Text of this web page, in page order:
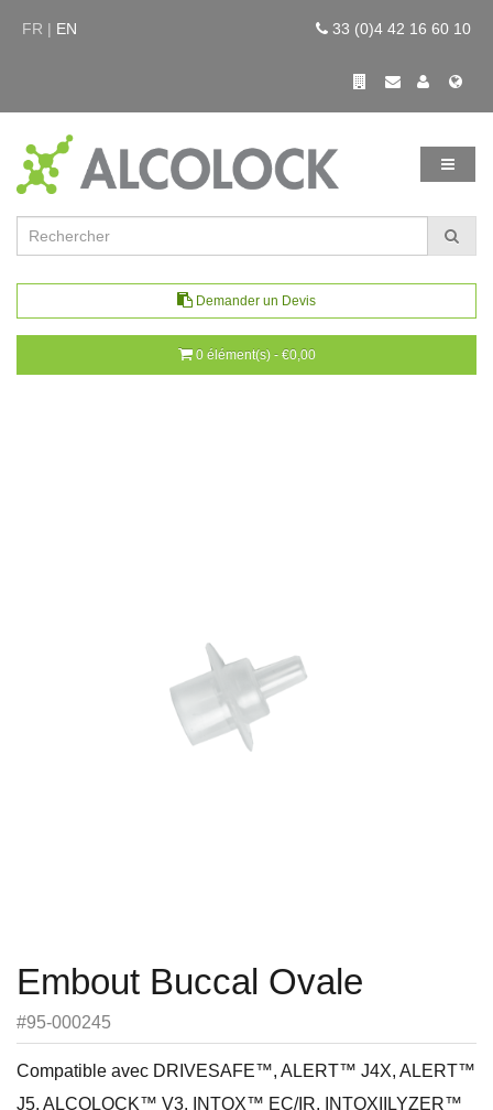
FR | EN 33 (0)4 42 16 60 10
Demander un Devis
0 élément(s) - €0,00
Embout Buccal Ovale
#95-000245
Compatible avec DRIVESAFE™, ALERT™ J4X, ALERT™
J5, ALCOLOCK™ V3, INTOX™ EC/IR, INTOXIILYZER™